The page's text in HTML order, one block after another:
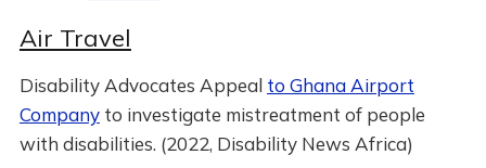
Air Travel
Disability Advocates Appeal to Ghana Airport
Companyto investigate mistreatment of people
with disabilities. (2022, Disability News Africa)